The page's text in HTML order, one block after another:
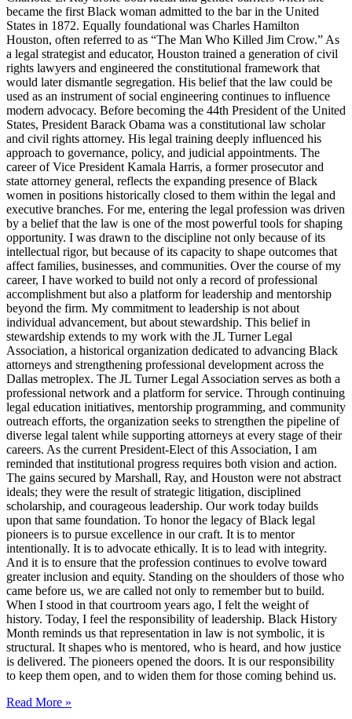
became the first Black woman admitted to the bar in the United
States in 1872. Equally foundational was Charles Hamilton
Houston, often referred to as “The Man Who Killed Jim Crow.” As
a legal strategist and educator, Houston trained a generation of civil
rights lawyers and engineered the constitutional framework that
would later dismantle segregation. His belief that the law could be
used as an instrument of social engineering continues to influence
modern advocacy. Before becoming the 44th President of the United
States, President Barack Obama was a constitutional law scholar
and civil rights attorney. His legal training deeply influenced his
approach to governance, policy, and judicial appointments. The
career of Vice President Kamala Harris, a former prosecutor and
state attorney general, reflects the expanding presence of Black
women in positions historically closed to them within the legal and
executive branches. For me, entering the legal profession was driven
by a belief that the law is one of the most powerful tools for shaping
opportunity. I was drawn to the discipline not only because of its
intellectual rigor, but because of its capacity to shape outcomes that
affect families, businesses, and communities. Over the course of my
career, I have worked to build not only a record of professional
accomplishment but also a platform for leadership and mentorship
beyond the firm. My commitment to leadership is not about
individual advancement, but about stewardship. This belief in
stewardship extends to my work with the JL Turner Legal
Association, a historical organization dedicated to advancing Black
attorneys and strengthening professional development across the
Dallas metroplex. The JL Turner Legal Association serves as both a
professional network and a platform for service. Through continuing
legal education initiatives, mentorship programming, and community
outreach efforts, the organization seeks to strengthen the pipeline of
diverse legal talent while supporting attorneys at every stage of their
careers. As the current President-Elect of this Association, I am
reminded that institutional progress requires both vision and action.
The gains secured by Marshall, Ray, and Houston were not abstract
ideals; they were the result of strategic litigation, disciplined
scholarship, and courageous leadership. Our work today builds
upon that same foundation. To honor the legacy of Black legal
pioneers is to pursue excellence in our craft. It is to mentor
intentionally. It is to advocate ethically. It is to lead with integrity.
And it is to ensure that the profession continues to evolve toward
greater inclusion and equity. Standing on the shoulders of those who
came before us, we are called not only to remember but to build.
When I stood in that courtroom years ago, I felt the weight of
history. Today, I feel the responsibility of leadership. Black History
Month reminds us that representation in law is not symbolic, it is
structural. It shapes who is mentored, who is heard, and how justice
is delivered. The pioneers opened the doors. It is our responsibility
to keep them open, and to widen them for those coming behind us.
Read More »